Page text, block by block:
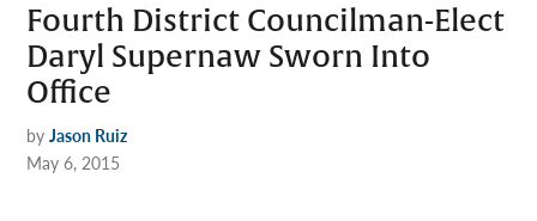
Fourth District Councilman-Elect
Daryl Supernaw Sworn Into
Office
by Jason Ruiz
May 6, 2015